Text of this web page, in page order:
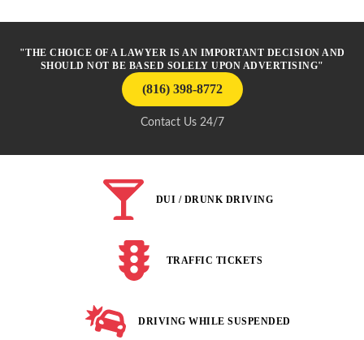
"THE CHOICE OF A LAWYER IS AN IMPORTANT DECISION AND
SHOULD NOT BE BASED SOLELY UPON ADVERTISING"
(816) 398-8772
Contact Us 24/7
DUI / DRUNK DRIVING
TRAFFIC TICKETS
DRIVING WHILE SUSPENDED